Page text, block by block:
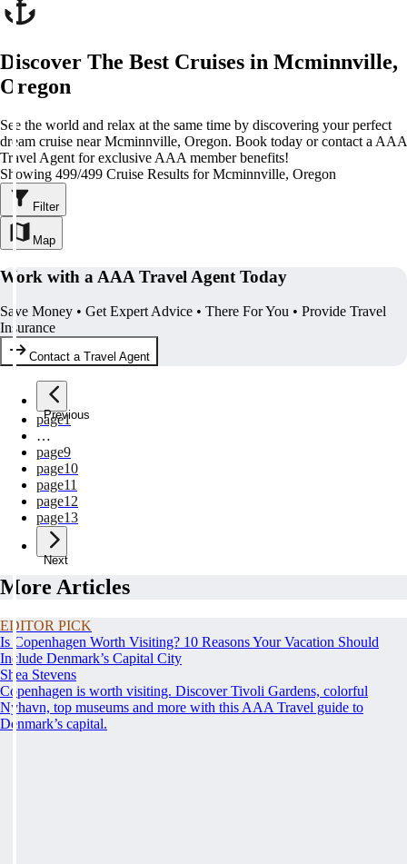
Discover The Best Cruises in Mcminnville,
Oregon
See the world and relax at the same time by discovering your perfect
dream cruise near Mcminnville, Oregon. Book today or contact a AAA
Travel Agent for exclusive AAA member benefits!
Showing 499/499 Cruise Results for Mcminnville, Oregon
Filter
Map
Work with a AAA Travel Agent Today
Save Money • Get Expert Advice • There For You • Provide Travel
Insurance
Contact a Travel Agent
Previous
page1
…
page9
page10
page11
page12
page13
Next
More Articles
EDITOR PICK
Is Copenhagen Worth Visiting? 10 Reasons Your Vacation Should
Include Denmark’s Capital City
Shea Stevens
Copenhagen is worth visiting. Discover Tivoli Gardens, colorful
Nyhavn, top museums and more with this AAA Travel guide to
Denmark’s capital.